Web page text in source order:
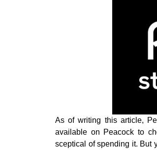
As of writing this article,
available on Peacock to
sceptical of spending it. But